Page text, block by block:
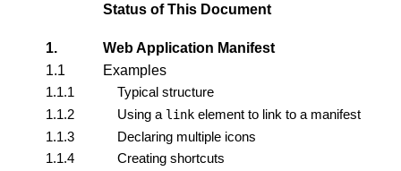
Status of This Document
1.
Web Application Manifest
1.1
Examples
1.1.1
Typical structure
1.1.2
Using a link element to link to a manifest
1.1.3
Declaring multiple icons
1.1.4
Creating shortcuts